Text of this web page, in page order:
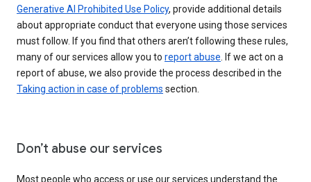
Generative AI Prohibited Use Policy, provide additional details
about appropriate conduct that everyone using those services
must follow. If you find that others aren’t following these rules,
many of our services allow you to report abuse. If we act on a
report of abuse, we also provide the process described in the
Taking action in case of problems section.
Don’t abuse our services
Most people who access or use our services understand the